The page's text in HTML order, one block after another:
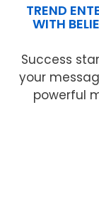
TREND
WITH
Success
your
powerful